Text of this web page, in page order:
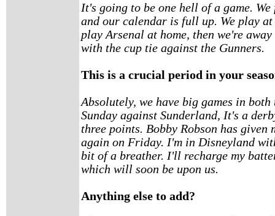
It's going to be one hell of a game.
and our calendar is full up. We play
play Arsenal at home, then we're
with the cup tie against the Gunners.
This is a crucial period in your
Absolutely, we have big games in
Sunday against Sunderland, It's a
three points. Bobby Robson has
again on Friday. I'm in Disneyland
bit of a breather. I'll recharge my
which will soon be upon us.
Anything else to add?